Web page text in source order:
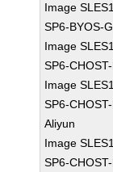
Image
SP6-BYOS-
Image
SP6-
Image
SP6-
Aliyun
Image
SP6-